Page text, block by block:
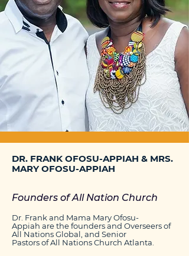
DR. FRANK OFOSU-APPIAH & MRS.
MARY OFOSU-APPIAH
Founders of All Nation Church
Dr. Frank and Mama Mary Ofosu-
Appiah are the founders and Overseers of
All Nations Global, and Senior
Pastors of All Nations Church Atlanta.